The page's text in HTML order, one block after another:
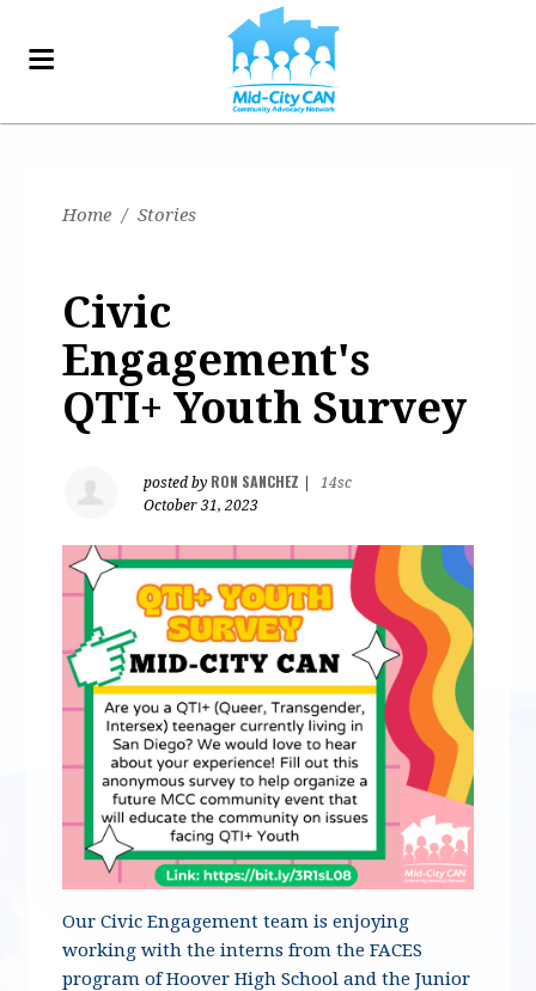
Home / Stories
Civic
Engagement's
QTI+ Youth Survey
posted by RON SANCHEZ
14sc
October 31, 2023
Our Civic Engagement team is enjoying
working with the interns from the FACES
program of Hoover High School and the Junior